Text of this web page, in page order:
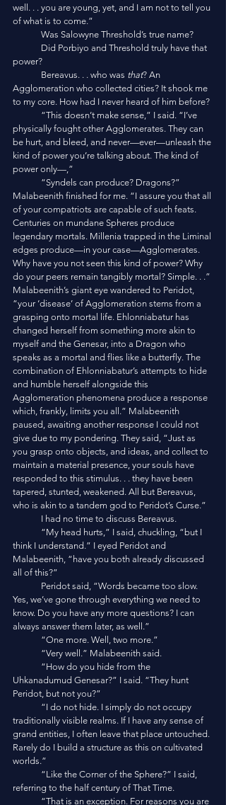
well. . . you are young, yet, and I am not to tell you
of what is to come.”
	Was Salowyne Threshold’s true name?
power?
	Bereavus. . . who was
that? An
Agglomeration who collected cities? It shook me
to my core. How had I never heard of him before?
physically fought other Agglomerates. They can
be hurt, and bleed, and never—ever—unleash the
kind of power you’re talking about. The kind of
power only—,”
Malabeenith finished for me. “I assure you that all
of your compatriots are capable of such feats.
Centuries on mundane Spheres produce
legendary mortals. Millenia trapped in the Liminal
edges produce—in your case—Agglomerates.
Why have you not seen this kind of power? Why
do your peers remain tangibly mortal? Simple. . .”
Malabeenith’s giant eye wandered to Peridot,
“your ‘disease’ of Agglomeration stems from a
grasping onto mortal life. Ehlonniabatur has
changed herself from something more akin to
myself and the Genesar, into a Dragon who
speaks as a mortal and flies like a butterfly. The
combination of Ehlonniabatur’s attempts to hide
and humble herself alongside this
Agglomeration phenomena produce a response
which, frankly, limits you all.” Malabeenith
paused, awaiting another response I could not
give due to my pondering. They said, “Just as
you grasp onto objects, and ideas, and collect to
maintain a material presence, your souls have
responded to this stimulus. . . they have been
tapered, stunted, weakened. All but Bereavus,
who is akin to a tandem god to Peridot’s Curse.”
	I had no time to discuss Bereavus.
think I understand.” I eyed Peridot and
Malabeenith, “have you both already discussed
all of this?”
Yes, we’ve gone through everything we need to
know. Do you have any more questions? I can
always answer them later, as well.”
	“One more. Well, two more.”
	“Very well.” Malabeenith said.
Uhkanadumud Genesar?” I said. “They hunt
Peridot, but not you?”
traditionally visible realms. If I have any sense of
grand entities, I often leave that place untouched.
Rarely do I build a structure as this on cultivated
worlds.”
referring to the half century of That Time.